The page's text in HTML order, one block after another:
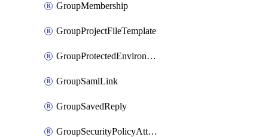
GroupMembership
GroupProjectFileTemplate
GroupProtectedEnvironment
GroupSamlLink
GroupSavedReply
GroupSecurityPolicyAttachment